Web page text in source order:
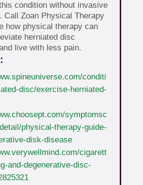
condition without invasive
Call Zoan Physical Therapy
how physical therapy can
herniated disc
live with less pain.
conditi
disc/exercise-herniated-
symptomsc
physical-therapy-guide-
disk-disease
cigarett
and-degenerative-disc-